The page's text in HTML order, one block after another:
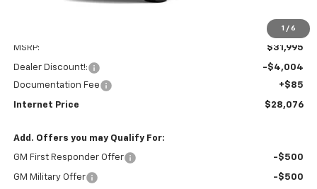
1 / 6
MSRP: $31,995
Dealer Discount!:
-$4,004
Documentation Fee
+$85
Internet Price $28,076
Add. Offers you may Qualify For:
GM First Responder Offer -$500
GM Military Offer
-$500